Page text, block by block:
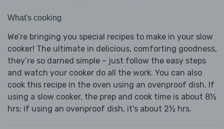
What's cooking
We’re bringing you special recipes to make in your slow
cooker! The ultimate in delicious, comforting goodness,
they’re so darned simple – just follow the easy steps
and watch your cooker do all the work. You can also
cook this recipe in the oven using an ovenproof dish. If
using a slow cooker, the prep and cook time is about 8½
hrs; if using an ovenproof dish, it's about 2½ hrs.